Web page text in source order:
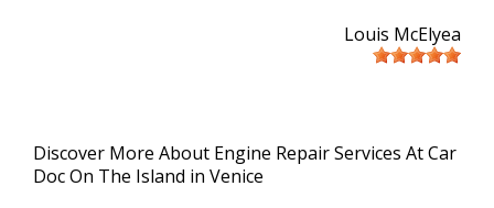
Louis McElyea
Discover More About Engine Repair Services At Car
Doc On The Island in Venice